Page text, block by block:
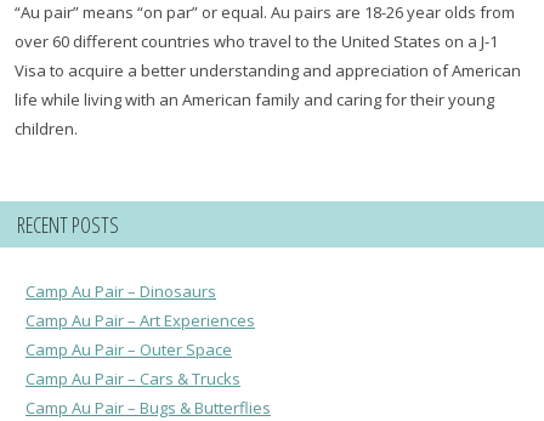
“Au pair” means “on par” or equal. Au pairs are 18-26 year olds from
over 60 different countries who travel to the United States on a J-1
Visa to acquire a better understanding and appreciation of American
life while living with an American family and caring for their young
children.
RECENT POSTS
Camp Au Pair – Dinosaurs
Camp Au Pair – Art Experiences
Camp Au Pair – Outer Space
Camp Au Pair – Cars & Trucks
Camp Au Pair – Bugs & Butterflies